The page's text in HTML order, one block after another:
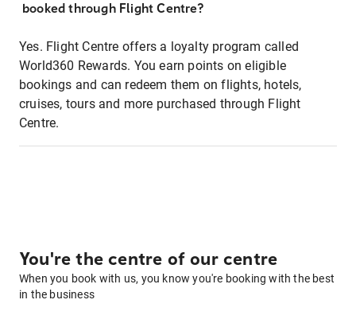
booked through Flight Centre?
Yes. Flight Centre offers a loyalty program called
World360 Rewards. You earn points on eligible
bookings and can redeem them on flights, hotels,
cruises, tours and more purchased through Flight
Centre.
You're the centre of our centre
When you book with us, you know you're booking with the best
in the business